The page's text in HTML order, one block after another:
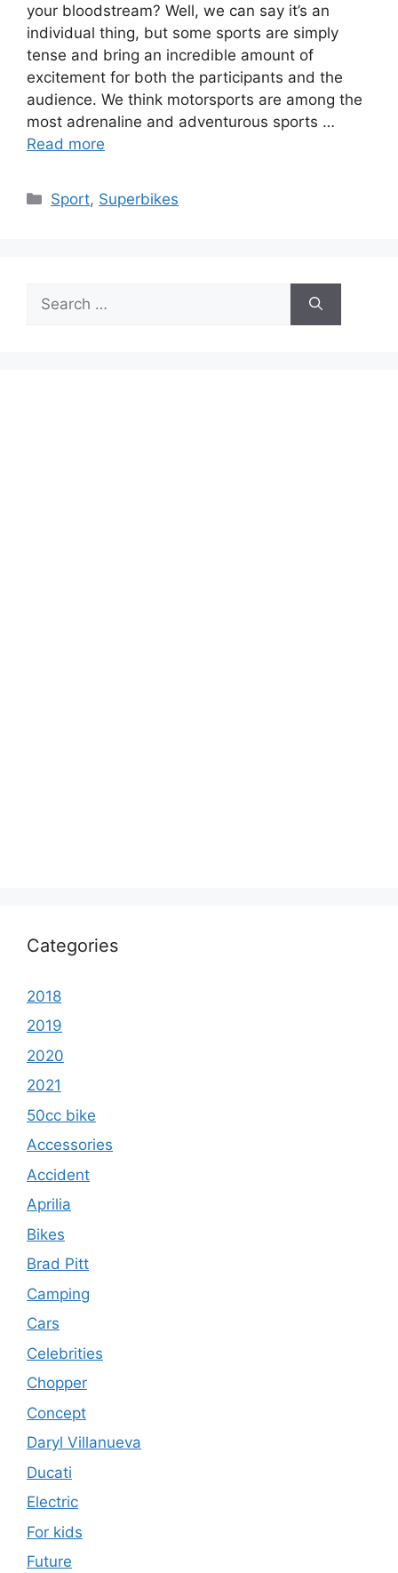
your bloodstream? Well, we can say it’s an
individual thing, but some sports are simply
tense and bring an incredible amount of
excitement for both the participants and the
audience. We think motorsports are among the
most adrenaline and adventurous sports …
Read more
Categories
Sport, Superbikes
for:
Categories
2018
2019
2020
2021
50cc bike
Accessories
Accident
Aprilia
Bikes
Brad Pitt
Camping
Cars
Celebrities
Chopper
Concept
Daryl Villanueva
Ducati
Electric
For kids
Future